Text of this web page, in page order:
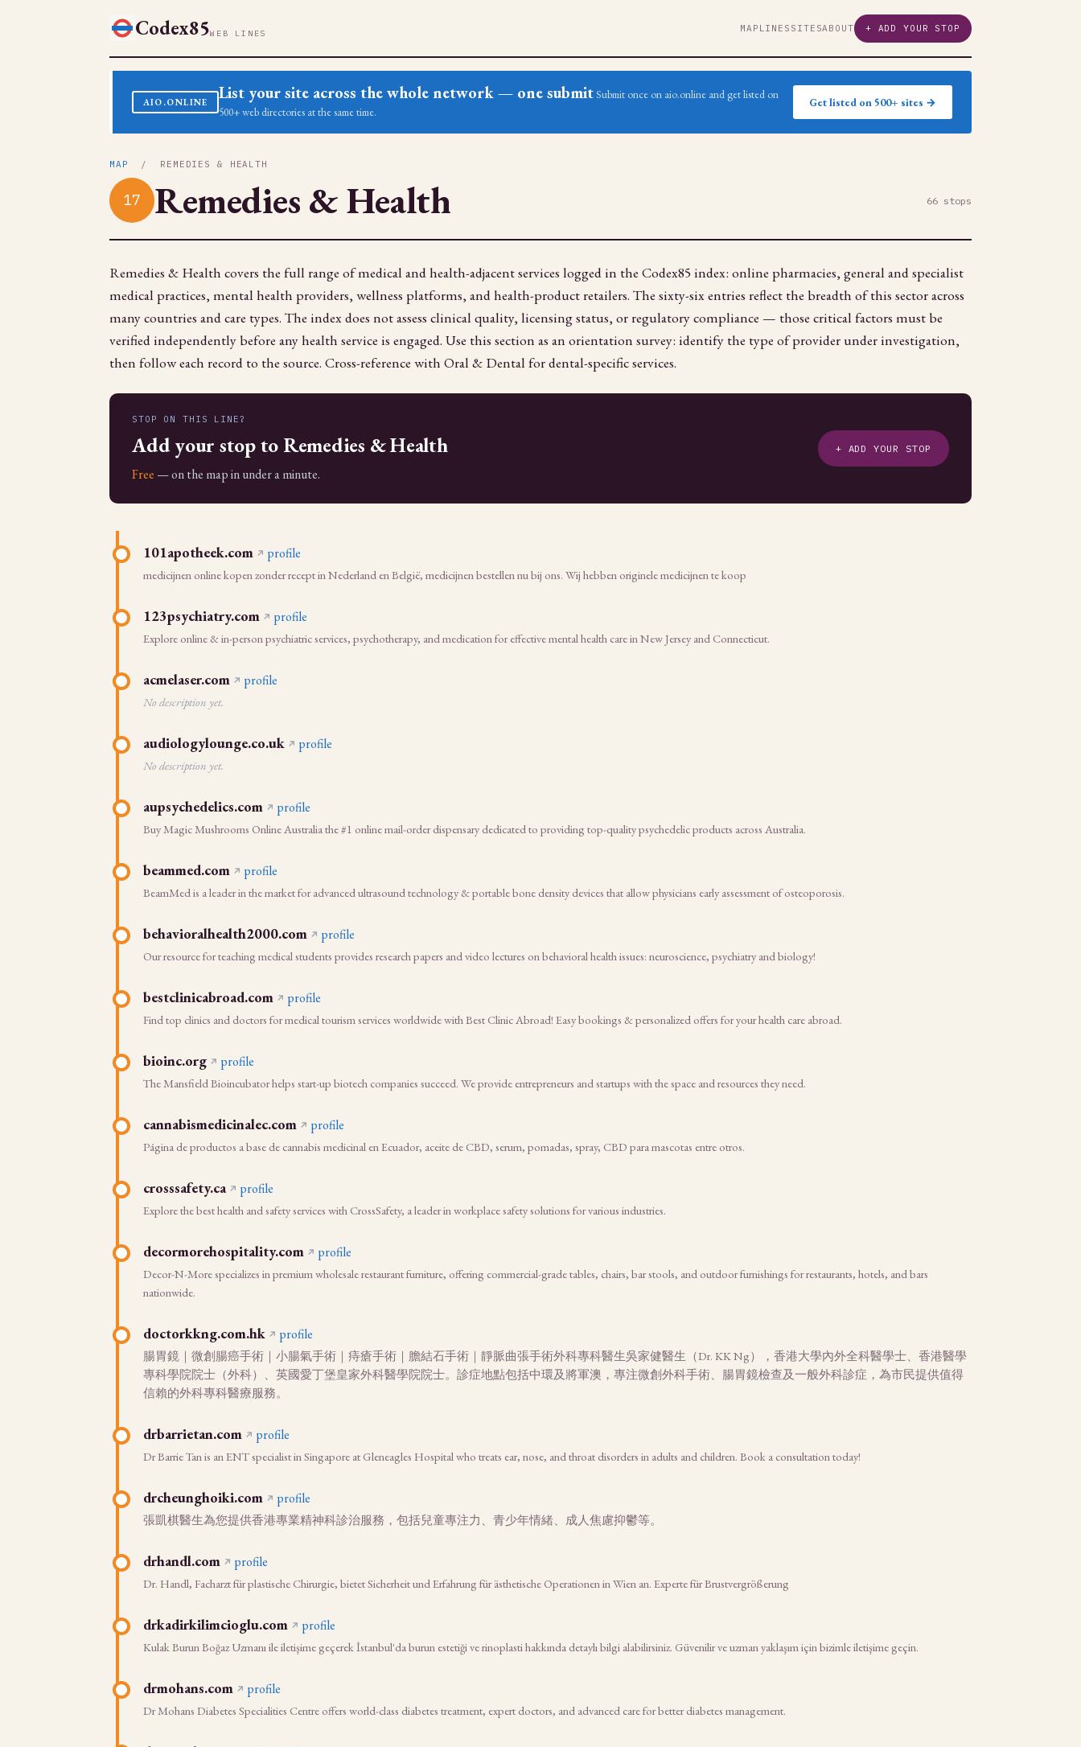
Codex85WEB LINES MAP LINES SITESABOUT + ADD YOUR STOP
AIO.ONLINE List your site across the whole network — one submit Submit once on aio.online and get listed on
500+ web directories at the same time.
Get listed on 500+ sites →
MAP / REMEDIES & HEALTH
17 Remedies & Health 66 stops
Remedies & Health covers the full range of medical and health-adjacent services logged in the Codex85 index: online pharmacies, general and specialist
medical practices, mental health providers, wellness platforms, and health-product retailers. The sixty-six entries reflect the breadth of this sector across
many countries and care types. The index does not assess clinical quality, licensing status, or regulatory compliance — those critical factors must be
verified independently before any health service is engaged. Use this section as an orientation survey: identify the type of provider under investigation,
then follow each record to the source. Cross-reference with Oral & Dental for dental-specific services.
STOP ON THIS LINE?
Add your stop to Remedies & Health
Free — on the map in under a minute.
+ ADD YOUR STOP
101apotheek.com profile
medicijnen online kopen zonder recept in Nederland en België, medicijnen bestellen nu bij ons. Wij hebben originele medicijnen te koop
123psychiatry.com profile
Explore online & in-person psychiatric services, psychotherapy, and medication for effective mental health care in New Jersey and Connecticut.
acmelaser.com profile
No description yet.
audiologylounge.co.uk profile
No description yet.
aupsychedelics.com profile
Buy Magic Mushrooms Online Australia the #1 online mail-order dispensary dedicated to providing top-quality psychedelic products across Australia.
beammed.com profile
BeamMed is a leader in the market for advanced ultrasound technology & portable bone density devices that allow physicians early assessment of osteoporosis.
behavioralhealth2000.com profile
Our resource for teaching medical students provides research papers and video lectures on behavioral health issues: neuroscience, psychiatry and biology!
bestclinicabroad.com profile
Find top clinics and doctors for medical tourism services worldwide with Best Clinic Abroad! Easy bookings & personalized offers for your health care abroad.
bioinc.org profile
The Mansfield Bioincubator helps start-up biotech companies succeed. We provide entrepreneurs and startups with the space and resources they need.
cannabismedicinalec.com profile
Página de productos a base de cannabis medicinal en Ecuador, aceite de CBD, serum, pomadas, spray, CBD para mascotas entre otros.
crosssafety.ca profile
Explore the best health and safety services with CrossSafety, a leader in workplace safety solutions for various industries.
decormorehospitality.com profile
Decor-N-More specializes in premium wholesale restaurant furniture, offering commercial-grade tables, chairs, bar stools, and outdoor furnishings for restaurants, hotels, and bars
nationwide.
doctorkkng.com.hk profile
腸胃鏡｜微創腸癌手術｜小腸氣手術｜痔瘡手術｜膽結石手術｜靜脈曲張手術外科專科醫生吳家健醫生（Dr. KK Ng），香港大學內外全科醫學士、香港醫學
專科學院院士（外科）、英國愛丁堡皇家外科醫學院院士。診症地點包括中環及將軍澳，專注微創外科手術、腸胃鏡檢查及一般外科診症，為市民提供值得
信賴的外科專科醫療服務。
drbarrietan.com profile
Dr Barrie Tan is an ENT specialist in Singapore at Gleneagles Hospital who treats ear, nose, and throat disorders in adults and children. Book a consultation today!
drcheunghoiki.com profile
張凱棋醫生為您提供香港專業精神科診治服務，包括兒童專注力、青少年情緒、成人焦慮抑鬱等。
drhandl.com profile
Dr. Handl, Facharzt für plastische Chirurgie, bietet Sicherheit und Erfahrung für ästhetische Operationen in Wien an. Experte für Brustvergrößerung
drkadirkilimcioglu.com profile
Kulak Burun Boğaz Uzmanı ile iletişime geçerek İstanbul'da burun estetiği ve rinoplasti hakkında detaylı bilgi alabilirsiniz. Güvenilir ve uzman yaklaşım için bizimle iletişime geçin.
drmohans.com profile
Dr Mohans Diabetes Specialities Centre offers world-class diabetes treatment, expert doctors, and advanced care for better diabetes management.